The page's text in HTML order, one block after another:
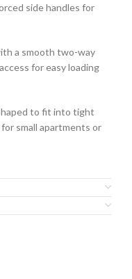
side handles for
a smooth two-way
for easy loading
to fit into tight
small apartments or